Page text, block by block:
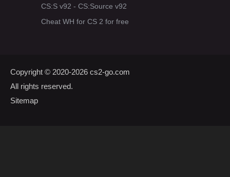
CS:S v92 - CS:Source v92
Cheat WH for CS 2 for free
Copyright © 2020-2026 cs2-go.com
All rights reserved.
Sitemap